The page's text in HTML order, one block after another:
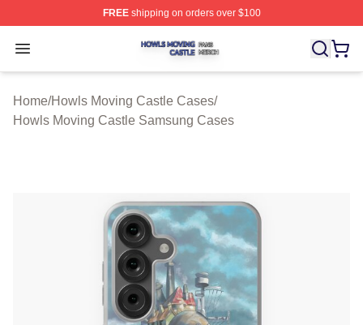
FREEshipping on orders over $100
Open menu
Howls Moving Castle Shop ⚡️ Officially Licensed
Home/Howls Moving Castle Cases/
Howls Moving Castle Samsung Cases